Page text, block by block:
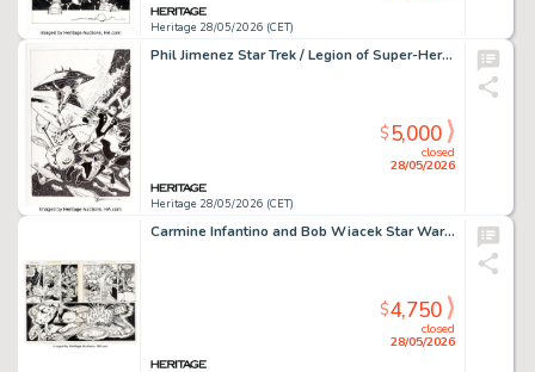
Heritage 28/05/2026 (CET)
Phil Jimenez Star Trek / Legion of Super-Heroes #4 Cover Original Art (DC/IDW, 2012).
Heritage 28/05/2026 (CET)
closed
28/05/2026
$5,000
Carmine Infantino and Bob Wiacek Star Wars #20 Double Page Spread 10-11 Original Art (Marvel, 1979).
closed
28/05/2026
$4,750